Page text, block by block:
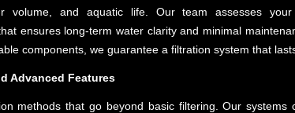
volume, and aquatic life. Our team assesses your
ensures long-term water clarity and minimal
components, we guarantee a filtration system that
Advanced Features
methods that go beyond basic filtering. Our systems